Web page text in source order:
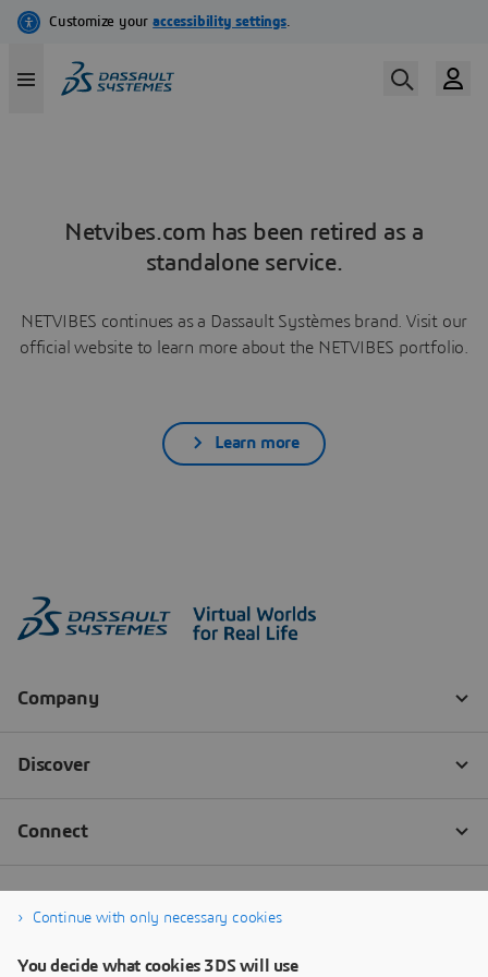
Netvibes.com has been retired as a
standalone service.
NETVIBES continues as a Dassault Systèmes brand. Visit our
official website to learn more about the NETVIBES portfolio.
Learn more
Continue with only necessary cookies
You decide what cookies 3DS will use